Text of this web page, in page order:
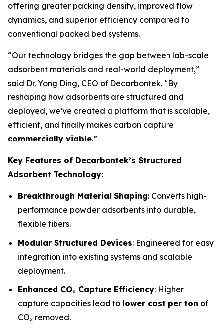
offering greater packing density, improved flow
dynamics, and superior efficiency compared to
conventional packed bed systems.
“Our technology bridges the gap between lab-scale
adsorbent materials and real-world deployment,”
said Dr. Yong Ding, CEO of Decarbontek. “By
reshaping how adsorbents are structured and
deployed, we’ve created a platform that is scalable,
efficient, and finally makes carbon capture
commercially viable.”
Key Features of Decarbontek’s Structured
Adsorbent Technology:
Breakthrough Material Shaping: Converts high-
performance powder adsorbents into durable,
flexible fibers.
Modular Structured Devices: Engineered for easy
integration into existing systems and scalable
deployment.
Enhanced CO₂ Capture Efficiency: Higher
capture capacities lead to lower cost per ton of
CO₂ removed.